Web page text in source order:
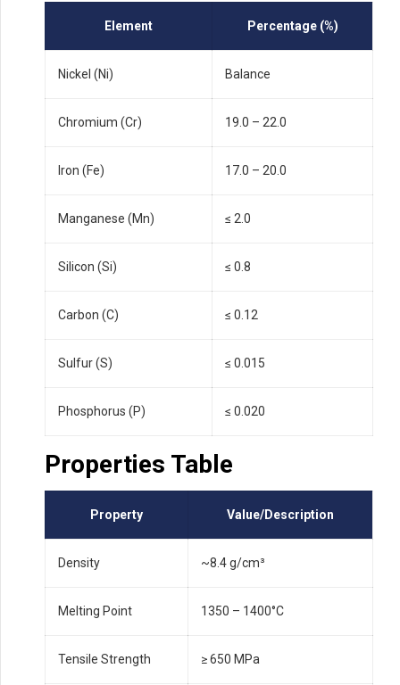
Element Percentage (%)
Nickel (Ni) Balance
Chromium (Cr) 19.0 – 22.0
Iron (Fe) 17.0 – 20.0
Manganese (Mn) ≤ 2.0
Silicon (Si) ≤ 0.8
Carbon (C) ≤ 0.12
Sulfur (S) ≤ 0.015
Phosphorus (P) ≤ 0.020
Properties Table
Property Value/Description
Density ~8.4 g/cm³
Melting Point 1350 – 1400°C
Tensile Strength ≥ 650 MPa